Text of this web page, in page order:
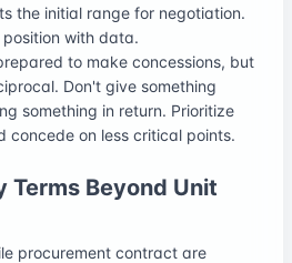
the initial range for negotiation.
with data.
to make concessions, but
Don't give something
something in return. Prioritize
concede on less critical points.
Terms Beyond Unit
procurement contract are